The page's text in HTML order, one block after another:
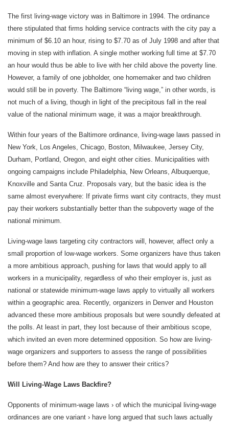
The first living-wage victory was in Baltimore in 1994. The ordinance
there stipulated that firms holding service contracts with the city pay a
minimum of $6.10 an hour, rising to $7.70 as of July 1998 and after that
moving in step with inflation. A single mother working full time at $7.70
an hour would thus be able to live with her child above the poverty line.
However, a family of one jobholder, one homemaker and two children
would still be in poverty. The Baltimore “living wage,” in other words, is
not much of a living, though in light of the precipitous fall in the real
value of the national minimum wage, it was a major breakthrough.
Within four years of the Baltimore ordinance, living-wage laws passed in
New York, Los Angeles, Chicago, Boston, Milwaukee, Jersey City,
Durham, Portland, Oregon, and eight other cities. Municipalities with
ongoing campaigns include Philadelphia, New Orleans, Albuquerque,
Knoxville and Santa Cruz. Proposals vary, but the basic idea is the
same almost everywhere: If private firms want city contracts, they must
pay their workers substantially better than the subpoverty wage of the
national minimum.
Living-wage laws targeting city contractors will, however, affect only a
small proportion of low-wage workers. Some organizers have thus taken
a more ambitious approach, pushing for laws that would apply to all
workers in a municipality, regardless of who their employer is, just as
national or statewide minimum-wage laws apply to virtually all workers
within a geographic area. Recently, organizers in Denver and Houston
advanced these more ambitious proposals but were soundly defeated at
the polls. At least in part, they lost because of their ambitious scope,
which invited an even more determined opposition. So how are living-
wage organizers and supporters to assess the range of possibilities
before them? And how are they to answer their critics?
Will Living-Wage Laws Backfire?
Opponents of minimum-wage laws › of which the municipal living-wage
ordinances are one variant › have long argued that such laws actually